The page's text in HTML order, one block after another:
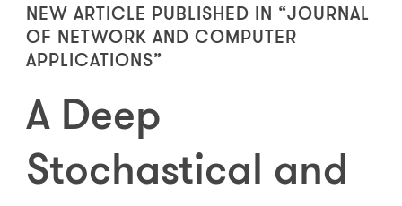
NEW ARTICLE PUBLISHED IN “JOURNAL
OF NETWORK AND COMPUTER
APPLICATIONS”
A Deep
Stochastical and